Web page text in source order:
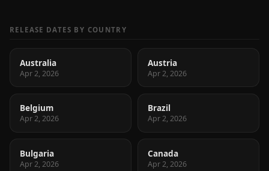
RELEASE DATES BY COUNTRY
Australia
Apr 2, 2026
Austria
Apr 2, 2026
Belgium
Apr 2, 2026
Brazil
Apr 2, 2026
Bulgaria
Apr 2, 2026
Canada
Apr 2, 2026